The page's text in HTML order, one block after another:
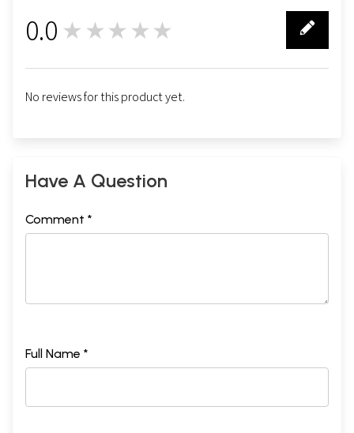
0.0 ★★★★★
No reviews for this product yet.
Have A Question
Comment *
Full Name *